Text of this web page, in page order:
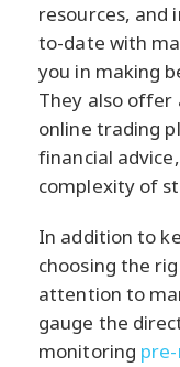
resources, and
to-date with
you in making
They also offer
online trading
financial
complexity of
In addition to
choosing the
attention to
gauge the
monitoring